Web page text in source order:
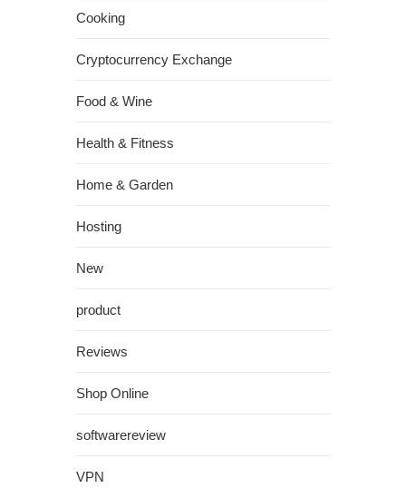
Cooking
Cryptocurrency Exchange
Food & Wine
Health & Fitness
Home & Garden
Hosting
New
product
Reviews
Shop Online
softwarereview
VPN